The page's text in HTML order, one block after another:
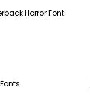
Horror Font